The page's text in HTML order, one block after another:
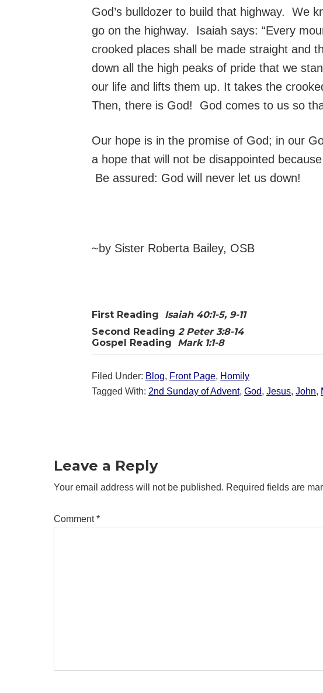
God’s bulldozer to build that highway. We
go on the highway. Isaiah says: “Every
crooked places shall be made straight and
down all the high peaks of pride that we
our life and lifts them up. It takes the
Then, there is God! God comes to us so
Our hope is in the promise of God; in our
a hope that will not be disappointed
Be assured: God will never let us down!
~by Sister Roberta Bailey, OSB
First Reading Isaiah 40:1-5, 9-11
Second Reading 2 Peter 3:8-14
Gospel Reading Mark 1:1-8
Filed Under: Blog, Front Page, Homily
Tagged With: 2nd Sunday of Advent, God, Jesus, John,
Leave a Reply
Your email address will not be published. Required fields are
Comment*